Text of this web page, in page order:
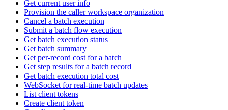
Get current user info
Provision the caller workspace organization
Cancel a batch execution
Submit a batch flow execution
Get batch execution status
Get batch summary
Get per-record cost for a batch
Get step results for a batch record
Get batch execution total cost
WebSocket for real-time batch updates
List client tokens
Create client token